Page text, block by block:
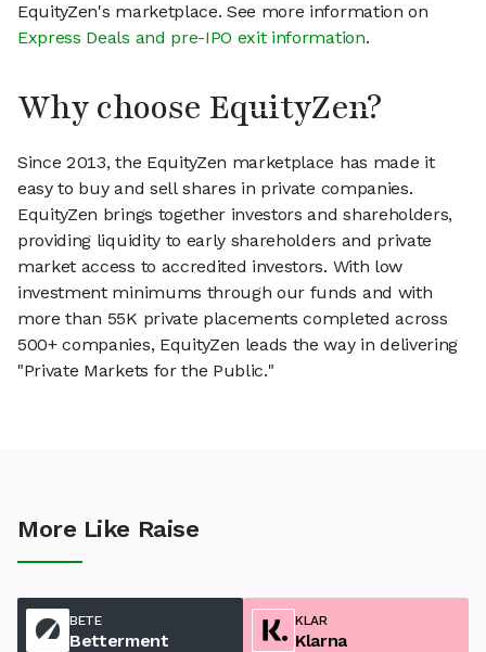
EquityZen's marketplace. See more information on
Express Deals and pre-IPO exit information.
Why choose EquityZen?
Since 2013, the EquityZen marketplace has made it
easy to buy and sell shares in private companies.
EquityZen brings together investors and shareholders,
providing liquidity to early shareholders and private
market access to accredited investors. With low
investment minimums through our funds and with
more than 55K private placements completed across
500+ companies, EquityZen leads the way in delivering
"Private Markets for the Public."
More Like Raise
BETE
Betterment
KLAR
Klarna